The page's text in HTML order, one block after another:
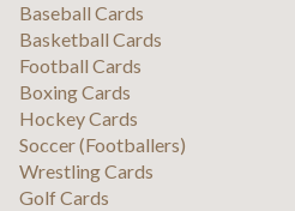
Baseball Cards
Basketball Cards
Football Cards
Boxing Cards
Hockey Cards
Soccer (Footballers)
Wrestling Cards
Golf Cards